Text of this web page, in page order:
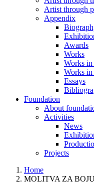
Artist through
Appendix
Awards
Works
Works
Works in
Essays
Foundation
About
Activities
News
Projects
Home
MOLITVA ZA